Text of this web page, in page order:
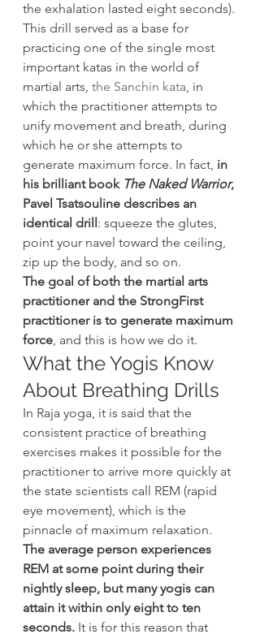
the exhalation lasted eight seconds).
This drill served as a base for
practicing one of the single most
important katas in the world of
martial arts, the Sanchin kata, in
which the practitioner attempts to
unify movement and breath, during
which he or she attempts to
generate maximum force. In fact, in
his brilliant book The Naked Warrior,
Pavel Tsatsouline describes an
identical drill: squeeze the glutes,
point your navel toward the ceiling,
zip up the body, and so on.
The goal of both the martial arts
practitioner and the StrongFirst
practitioner is to generate maximum
force, and this is how we do it.
What the Yogis Know
About Breathing Drills
In Raja yoga, it is said that the
consistent practice of breathing
exercises makes it possible for the
practitioner to arrive more quickly at
the state scientists call REM (rapid
eye movement), which is the
pinnacle of maximum relaxation.
The average person experiences
REM at some point during their
nightly sleep, but many yogis can
attain it within only eight to ten
seconds. It is for this reason that